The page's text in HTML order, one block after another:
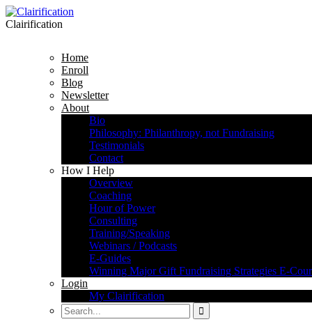
Clairification
Home
Enroll
Blog
Newsletter
About
Bio
Philosophy: Philanthropy, not Fundraising
Testimonials
Contact
How I Help
Overview
Coaching
Hour of Power
Consulting
Training/Speaking
Webinars / Podcasts
E-Guides
Winning Major Gift Fundraising Strategies E-
Login
My Clairification